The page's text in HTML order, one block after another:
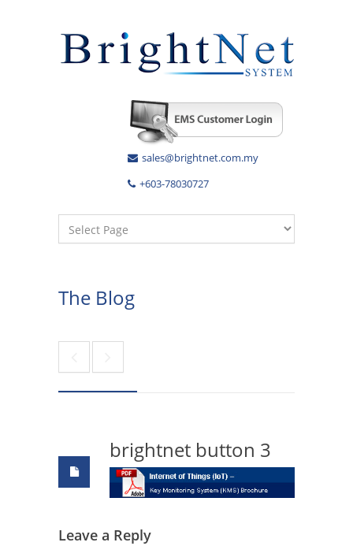
sales@brightnet.com.my
+603-78030727
The Blog
brightnet button 3
Leave a Reply